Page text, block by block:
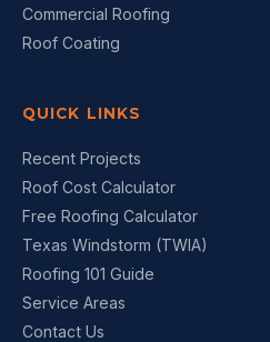
Commercial Roofing
Roof Coating
QUICK LINKS
Recent Projects
Roof Cost Calculator
Free Roofing Calculator
Texas Windstorm (TWIA)
Roofing 101 Guide
Service Areas
Contact Us